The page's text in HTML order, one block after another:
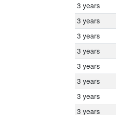
3 years
3 years
3 years
3 years
3 years
3 years
3 years
3 years